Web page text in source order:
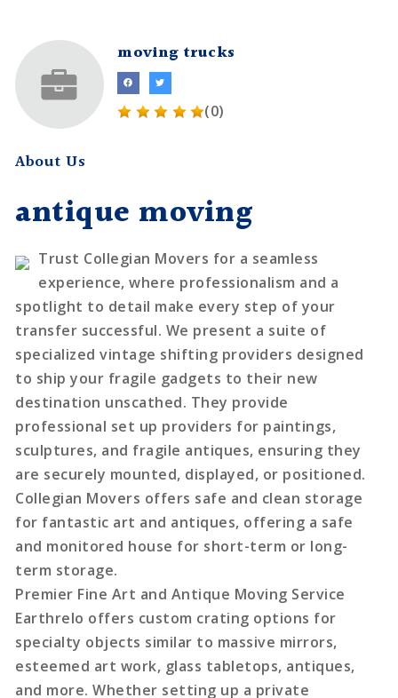
moving trucks
(0)
About Us
antique moving
Trust Collegian Movers for a seamless
experience, where professionalism and a
spotlight to detail make every step of your
transfer successful. We present a suite of
specialized vintage shifting providers designed
to ship your fragile gadgets to their new
destination unscathed. They provide
professional set up providers for paintings,
sculptures, and fragile antiques, ensuring they
are securely mounted, displayed, or positioned.
Collegian Movers offers safe and clean storage
for fantastic art and antiques, offering a safe
and monitored house for short-term or long-
term storage.
Premier Fine Art and Antique Moving Service
Earthrelo offers custom crating options for
specialty objects similar to massive mirrors,
esteemed art work, glass tabletops, antiques,
and more. Whether setting up a private